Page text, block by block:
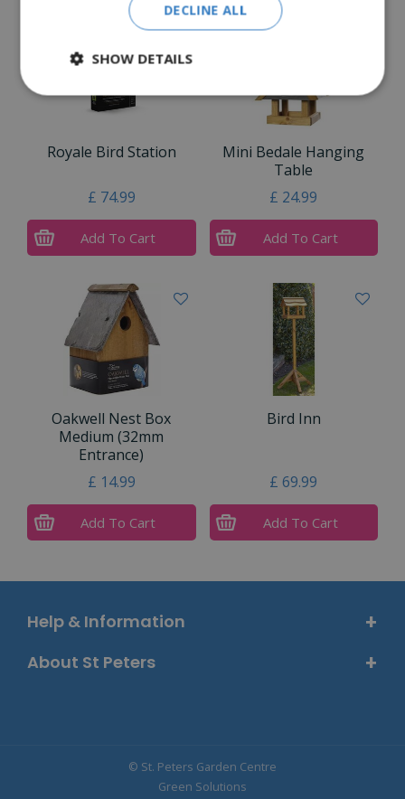
Royale Bird Station
£ 74.99
Add To Cart
Mini Bedale Hanging
Table
£ 24.99
Add To Cart
Oakwell Nest Box
Medium (32mm
Entrance)
£ 14.99
Add To Cart
Bird Inn
£ 69.99
Add To Cart
Help & Information
About St Peters
© St. Peters Garden Centre
Green Solutions
DECLINE ALL
SHOW DETAILS